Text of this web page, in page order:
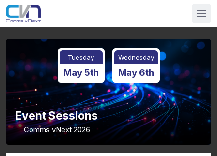
Tuesday
May 5th
Wednesday
May 6th
Event Sessions
Comms vNext 2026